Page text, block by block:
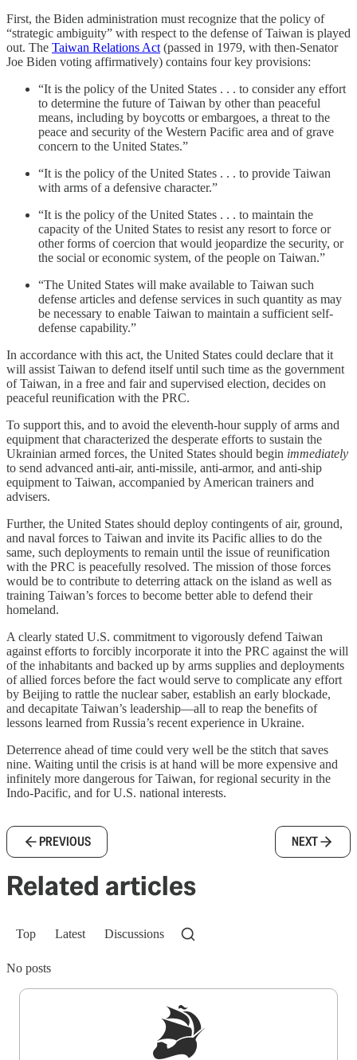
First, the Biden administration must recognize that the policy of
“strategic ambiguity” with respect to the defense of Taiwan is played
out. The Taiwan Relations Act(passed in 1979, with then-Senator
Joe Biden voting affirmatively) contains four key provisions:
“It is the policy of the United States . . . to consider any effort
to determine the future of Taiwan by other than peaceful
means, including by boycotts or embargoes, a threat to the
peace and security of the Western Pacific area and of grave
concern to the United States.”
“It is the policy of the United States . . . to provide Taiwan
with arms of a defensive character.”
“It is the policy of the United States . . . to maintain the
capacity of the United States to resist any resort to force or
other forms of coercion that would jeopardize the security, or
the social or economic system, of the people on Taiwan.”
“The United States will make available to Taiwan such
defense articles and defense services in such quantity as may
be necessary to enable Taiwan to maintain a sufficient self-
defense capability.”
In accordance with this act, the United States could declare that it
will assist Taiwan to defend itself until such time as the government
of Taiwan, in a free and fair and supervised election, decides on
peaceful reunification with the PRC.
To support this, and to avoid the eleventh-hour supply of arms and
equipment that characterized the desperate efforts to sustain the
Ukrainian armed forces, the United States should begin immediately
to send advanced anti-air, anti-missile, anti-armor, and anti-ship
equipment to Taiwan, accompanied by American trainers and
advisers.
Further, the United States should deploy contingents of air, ground,
and naval forces to Taiwan and invite its Pacific allies to do the
same, such deployments to remain until the issue of reunification
with the PRC is peacefully resolved. The mission of those forces
would be to contribute to deterring attack on the island as well as
training Taiwan’s forces to become better able to defend their
homeland.
A clearly stated U.S. commitment to vigorously defend Taiwan
against efforts to forcibly incorporate it into the PRC against the will
of the inhabitants and backed up by arms supplies and deployments
of allied forces before the fact would serve to complicate any effort
by Beijing to rattle the nuclear saber, establish an early blockade,
and decapitate Taiwan’s leadership—all to reap the benefits of
lessons learned from Russia’s recent experience in Ukraine.
Deterrence ahead of time could very well be the stitch that saves
nine. Waiting until the crisis is at hand will be more expensive and
infinitely more dangerous for Taiwan, for regional security in the
Indo-Pacific, and for U.S. national interests.
PREVIOUS NEXT
Related articles
Top Latest Discussions
No posts